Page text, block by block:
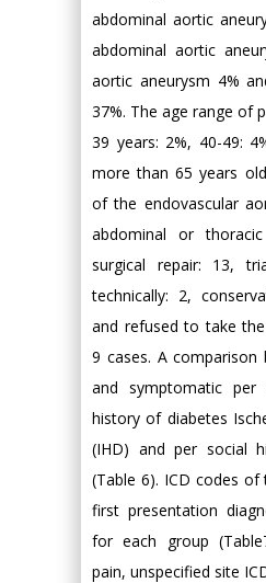
abdominal aortic
abdominal aortic
aortic aneurysm 4%
37%. The age range of
39 years: 2%, 40-49:
more than 65 years
of the endovascular
abdominal or
surgical repair: 13,
technically: 2,
and refused to take
9 cases. A comparison
and symptomatic
history of diabetes
(IHD) and per social
(Table 6). ICD codes
first presentation
for each group
pain, unspecified site